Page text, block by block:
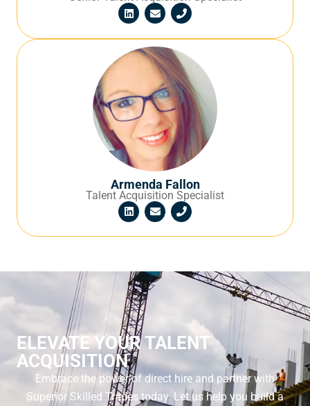
Armenda Fallon
Talent Acquisition Specialist
ELEVATE YOUR TALENT
ACQUISITION
Embrace the power of direct hire and partner with
Superior Skilled Trades today. Let us help you build a